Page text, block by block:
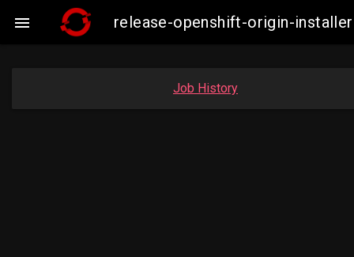
 release-openshift-origin-
Job History